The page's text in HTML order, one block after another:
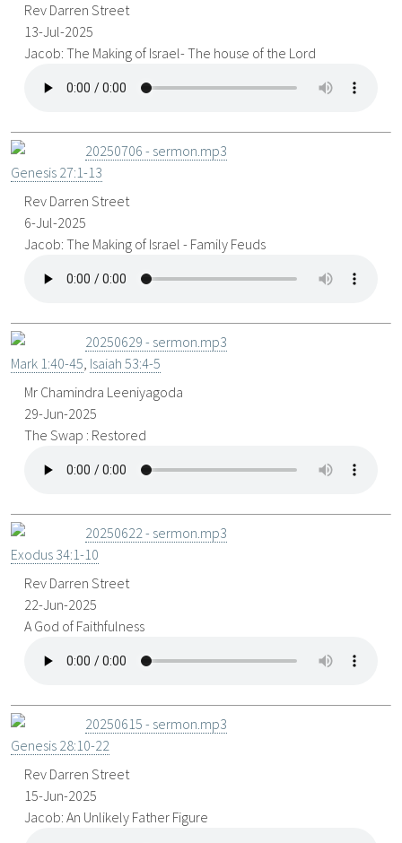
Rev Darren Street
13-Jul-2025
Jacob: The Making of Israel- The house of the Lord
20250706 - sermon.mp3
Genesis 27:1-13
Rev Darren Street
6-Jul-2025
Jacob: The Making of Israel - Family Feuds
20250629 - sermon.mp3
Mark 1:40-45, Isaiah 53:4-5
Mr Chamindra Leeniyagoda
29-Jun-2025
The Swap : Restored
20250622 - sermon.mp3
Exodus 34:1-10
Rev Darren Street
22-Jun-2025
A God of Faithfulness
20250615 - sermon.mp3
Genesis 28:10-22
Rev Darren Street
15-Jun-2025
Jacob: An Unlikely Father Figure